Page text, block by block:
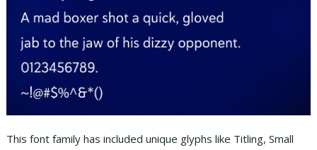
This font family has included unique glyphs like Titling, Small